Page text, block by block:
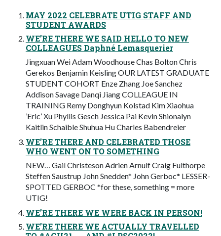
MAY 2022 CELEBRATE UTIG STAFF AND
STUDENT AWARDS
WE’RE THERE WE SAID HELLO TO NEW
COLLEAGUES Daphné Lemasquerier
Jingxuan Wei Adam Woodhouse Chas Bolton Chris
Gerekos Benjamin Keisling OUR LATEST GRADUATE
STUDENT COHORT Enze Zhang Joe Sanchez
Addison Savage Danqi Jiang COLLEAGUE IN
TRAINING Remy Donghyun Kolstad Kim Xiaohua
’Eric’ Xu Phyllis Gesch Jessica Pai Kevin Shionalyn
Kaitlin Schaible Shuhua Hu Charles Babendreier
WE’RE THERE AND CELEBRATED THOSE
WHO WENT ON TO SOMETHING
NEW… Gail Christeson Adrien Arnulf Craig Fulthorpe
Steffen Saustrup John Snedden* John Gerboc* LESSER-
SPOTTED GERBOC *for these, something = more
UTIG!
WE’RE THERE WE WERE BACK IN PERSON!
WE’RE THERE WE ACTUALLY TRAVELLED